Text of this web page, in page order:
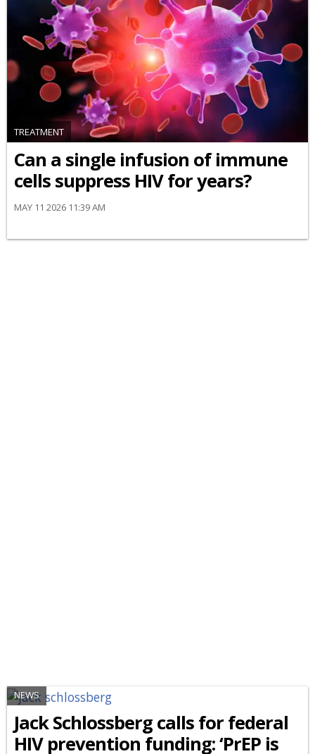
TREATMENT
Can a single infusion of immune
cells suppress HIV for years?
MAY 11 2026 11:39 AM
NEWS
Jack Schlossberg calls for federal
HIV prevention funding: ‘PrEP is